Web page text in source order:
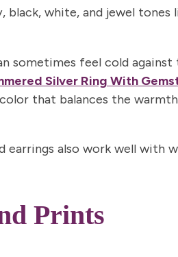
black, white, and jewel tones
sometimes feel cold
Silver Ring With
that balances the
also work well with
Prints
Privacy Policy &